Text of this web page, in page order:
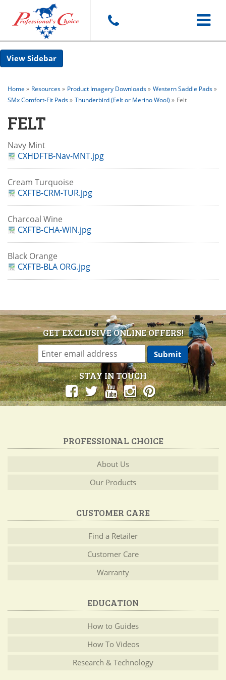
Toggle
Sidebar
Home » Resources» Product Imagery Downloads» Western Saddle Pads»
SMx Comfort-Fit Pads» Thunderbird (Felt or Merino Wool) » Felt
FELT
Navy Mint
CXHDFTB-Nav-MNT.jpg
Cream Turquoise
CXFTB-CRM-TUR.jpg
Charcoal Wine
CXFTB-CHA-WIN.jpg
Black Orange
CXFTB-BLA ORG.jpg
GET EXCLUSIVE ONLINE OFFERS!
STAY IN TOUCH
PROFESSIONAL CHOICE
About Us
Our Products
CUSTOMER CARE
Find a Retailer
Customer Care
Warranty
EDUCATION
How to Guides
How To Videos
Research & Technology